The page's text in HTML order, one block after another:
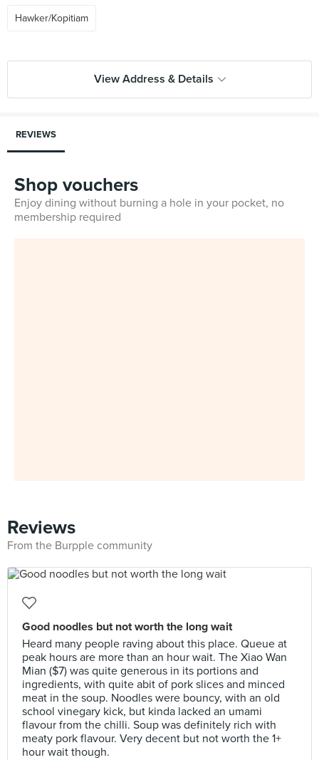
Hawker/Kopitiam
View Address & Details
REVIEWS
Shop vouchers
Enjoy dining without burning a hole in your pocket, no
membership required
Reviews
From the Burpple community
Good noodles but not worth the long wait
Heard many people raving about this place. Queue at
peak hours are more than an hour wait. The Xiao Wan
Mian ($7) was quite generous in its portions and
ingredients, with quite abit of pork slices and minced
meat in the soup. Noodles were bouncy, with an old
school vinegary kick, but kinda lacked an umami
flavour from the chilli. Soup was definitely rich with
meaty pork flavour. Very decent but not worth the 1+
hour wait though.